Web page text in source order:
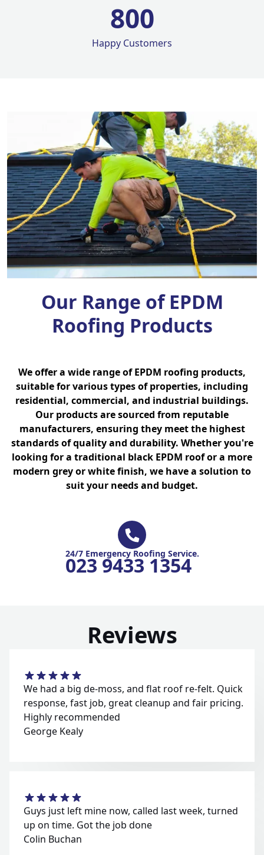
800
Happy Customers
Our Range of EPDM
Roofing Products
We offer a wide range of EPDM roofing products,
suitable for various types of properties, including
residential, commercial, and industrial buildings.
Our products are sourced from reputable
manufacturers, ensuring they meet the highest
standards of quality and durability. Whether you're
looking for a traditional black EPDM roof or a more
modern grey or white finish, we have a solution to
suit your needs and budget.
24/7 Emergency Roofing Service.
023 9433 1354
Reviews
We had a big de-moss, and flat roof re-felt. Quick
response, fast job, great cleanup and fair pricing.
Highly recommended
George Kealy
Guys just left mine now, called last week, turned
up on time. Got the job done
Colin Buchan